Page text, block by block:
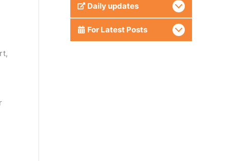
Daily updates
For Latest Posts